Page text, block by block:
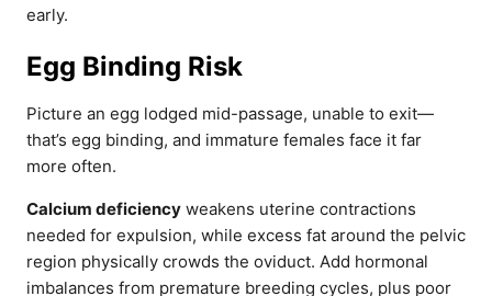
early.
Egg Binding Risk
Picture an egg lodged mid-passage, unable to exit—
that’s egg binding, and immature females face it far
more often.
Calcium deficiency weakens uterine contractions
needed for expulsion, while excess fat around the pelvic
region physically crowds the oviduct. Add hormonal
imbalances from premature breeding cycles, plus poor